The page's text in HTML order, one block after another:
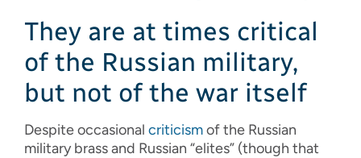
They are at times critical
of the Russian military,
but not of the war itself
Despite occasional criticismof the Russian
military brass and Russian “elites” (though that